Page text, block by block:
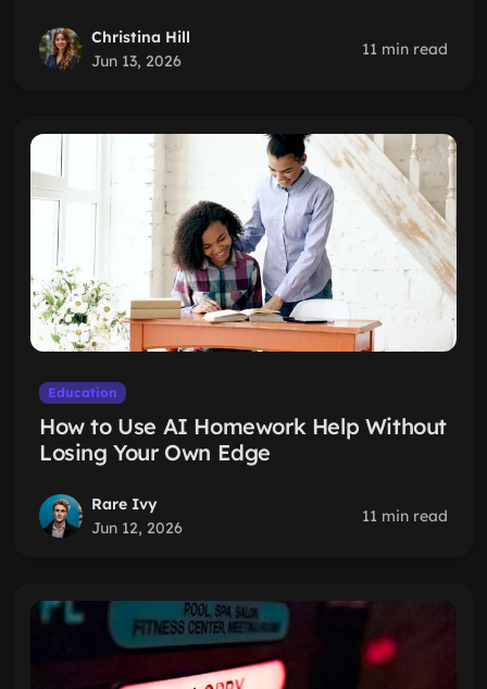
Christina Hill
Jun 13, 2026
11 min read
Education
How to Use AI Homework Help Without
Losing Your Own Edge
Rare Ivy
Jun 12, 2026
11 min read